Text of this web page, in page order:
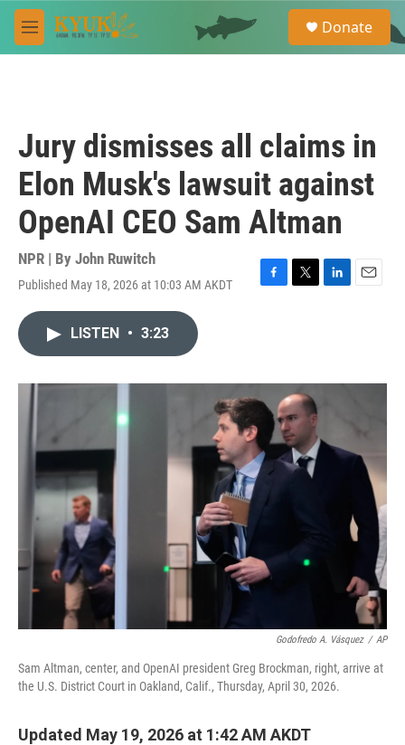
Skip to main content
M
e
e
a
Donate
Jury dismisses all claims in
Elon Musk's lawsuit against
OpenAI CEO Sam Altman
NPR | By John Ruwitch
Published May 18, 2026 at 10:03 AM AKDT
F
o
k
T
r
L
I
E
LISTEN • 3:23
Godofredo A. Vásquez / AP
Sam Altman, center, and OpenAI president Greg Brockman, right, arrive at
the U.S. District Court in Oakland, Calif., Thursday, April 30, 2026.
Updated May 19, 2026 at 1:42 AM AKDT